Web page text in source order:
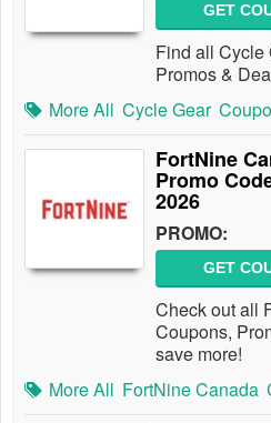
GET
Find all Cycle
Promos &
More All Cycle Gear
FortNine
Promo
2026
PROMO:
GET
Check out all
Coupons,
save more!
More All FortNine Canada